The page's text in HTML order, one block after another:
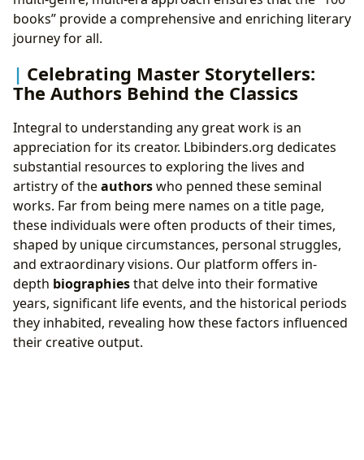
books” provide a comprehensive and enriching literary
journey for all.
Celebrating Master Storytellers:
The Authors Behind the Classics
Integral to understanding any great work is an
appreciation for its creator. Lbibinders.org dedicates
substantial resources to exploring the lives and
artistry of theauthorswho penned these seminal
works. Far from being mere names on a title page,
these individuals were often products of their times,
shaped by unique circumstances, personal struggles,
and extraordinary visions. Our platform offers in-
depth biographiesthat delve into their formative
years, significant life events, and the historical periods
they inhabited, revealing how these factors influenced
their creative output.